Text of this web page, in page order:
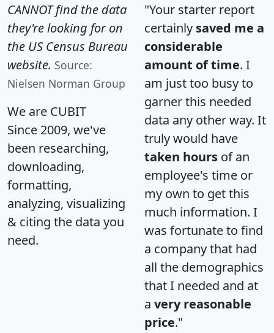
CANNOT find the data
they're looking for on
the US Census Bureau
website. Source:
Nielsen Norman Group
We are CUBIT
Since 2009, we've
been researching,
downloading,
formatting,
analyzing, visualizing
& citing the data you
need.
"Your starter report
certainly saved me a
considerable
amount of time. I
am just too busy to
garner this needed
data any other way. It
truly would have
taken hours of an
employee's time or
my own to get this
much information. I
was fortunate to find
a company that had
all the demographics
that I needed and at
a very reasonable
price."